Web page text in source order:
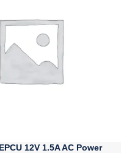
12V 1.5A AC Power